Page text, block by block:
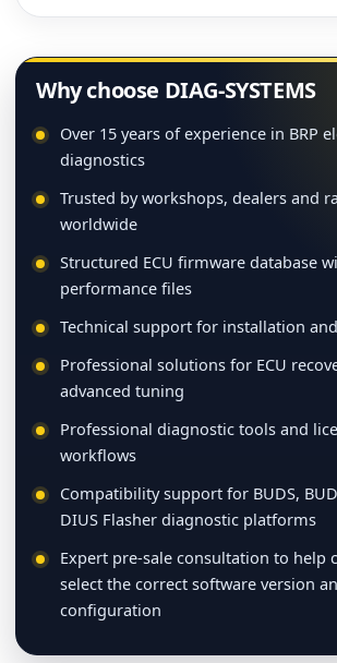
Why choose DIAG-SYSTEMS
Over 15 years of experience in BRP
diagnostics
Trusted by workshops, dealers and
worldwide
Structured ECU firmware database
performance files
Technical support for installation
Professional solutions for ECU
advanced tuning
Professional diagnostic tools and
workflows
Compatibility support for BUDS,
DIUS Flasher diagnostic platforms
Expert pre-sale consultation to help
select the correct software version
configuration